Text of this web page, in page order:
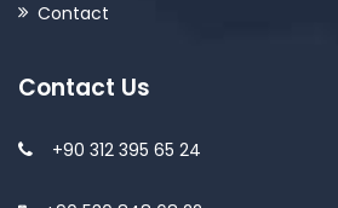
Contact
Contact Us
+90 312 395 65 24